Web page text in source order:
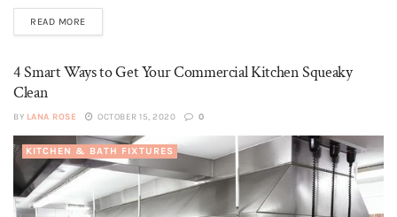
READ MORE
4 Smart Ways to Get Your Commercial Kitchen Squeaky
Clean
BY LANA ROSE OCTOBER 15, 2020 0
KITCHEN & BATH FIXTURES